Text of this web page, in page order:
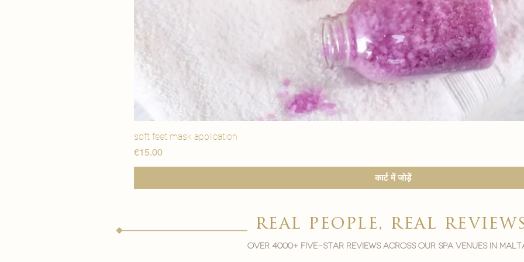
soft feet mask application
मूल्य
€15.00
कार्ट में जोड़ें
real people, real
Over 4000+ five-star reviews across our spa venues in